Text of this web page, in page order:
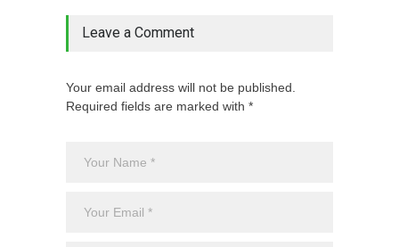
Leave a Comment
Your email address will not be published.
Required fields are marked with *